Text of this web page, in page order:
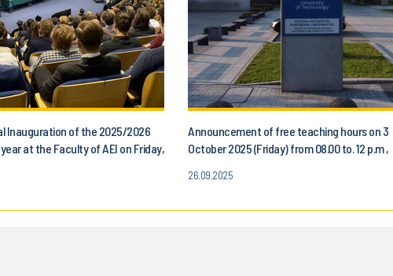
Inauguration of the 2025/2026
at the Faculty of AEI on Friday,
Announcement of free teaching hours on 3
October 2025 (Friday) from 08.00 to. 12 p.m ,
Control, Electronics and Computer Science
26.09.2025